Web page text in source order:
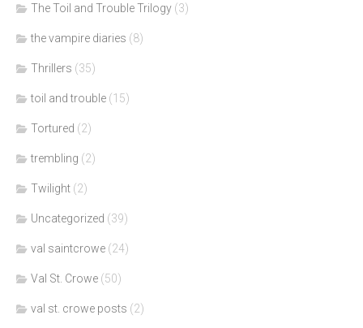
The Toil and Trouble Trilogy (3)
the vampire diaries (8)
Thrillers (35)
toil and trouble (15)
Tortured (2)
trembling (2)
Twilight (2)
Uncategorized (39)
val saintcrowe (24)
Val St. Crowe (50)
val st. crowe posts (2)